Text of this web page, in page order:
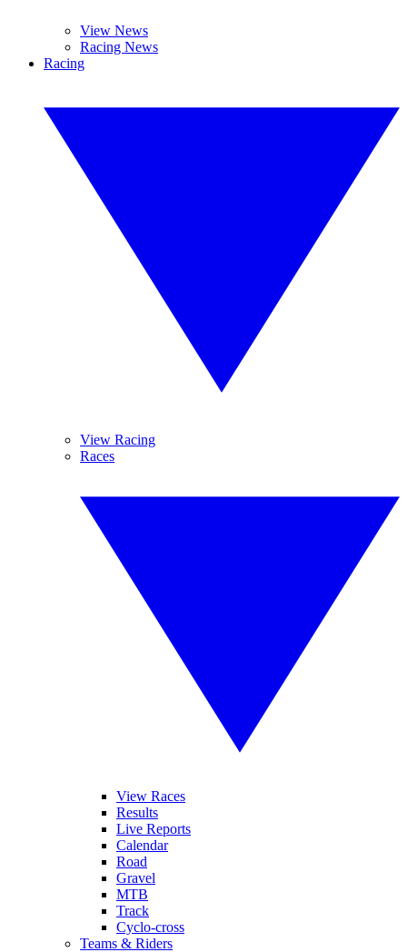
View News
Racing News
Racing
View Racing
Races
View Races
Results
Live Reports
Calendar
Road
Gravel
MTB
Track
Cyclo-cross
Teams & Riders